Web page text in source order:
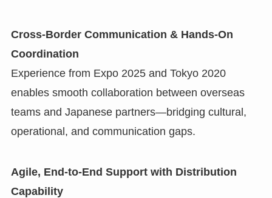
Cross-Border Communication & Hands-On
Coordination
Experience from Expo 2025 and Tokyo 2020
enables smooth collaboration between overseas
teams and Japanese partners—bridging cultural,
operational, and communication gaps.
Agile, End-to-End Support with Distribution
Capability